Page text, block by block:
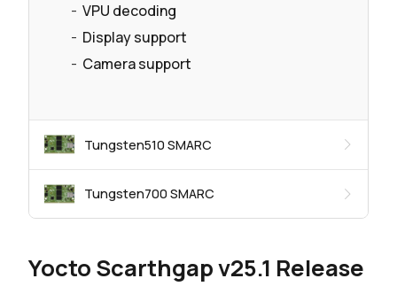
VPU decoding
Display support
Camera support
Tungsten510 SMARC
Tungsten700 SMARC
Yocto Scarthgap v25.1 Release